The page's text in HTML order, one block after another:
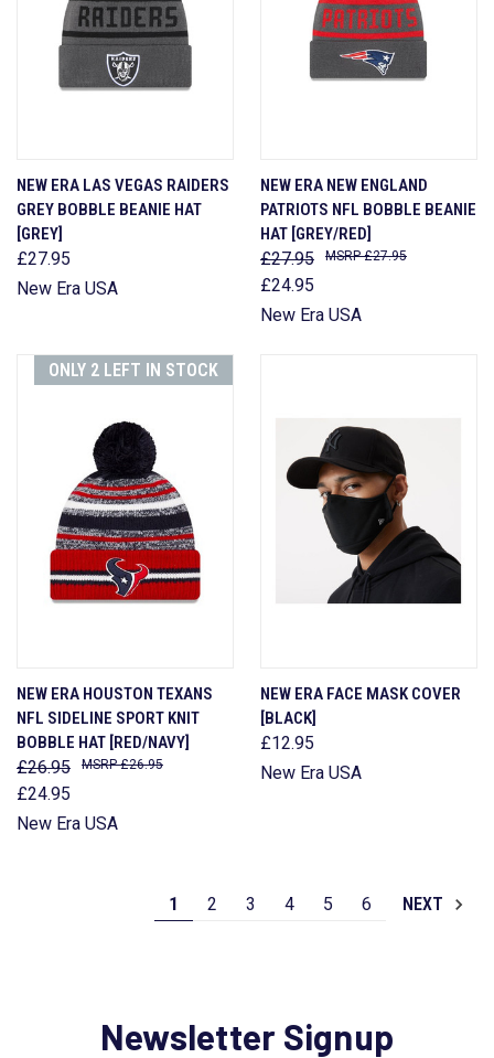
NEW ERA LAS VEGAS RAIDERS
GREY BOBBLE BEANIE HAT
[GREY]
£27.95
New Era USA
NEW ERA NEW ENGLAND
PATRIOTS NFL BOBBLE BEANIE
HAT [GREY/RED]
£27.95
£24.95
£27.95
New Era USA
ONLY 2 LEFT IN STOCK
NEW ERA HOUSTON TEXANS
NFL SIDELINE SPORT KNIT
BOBBLE HAT [RED/NAVY]
£26.95
£24.95
£26.95
New Era USA
NEW ERA FACE MASK COVER
[BLACK]
£12.95
New Era USA
1 2 3 4 5 6 NEXT
Newsletter Signup